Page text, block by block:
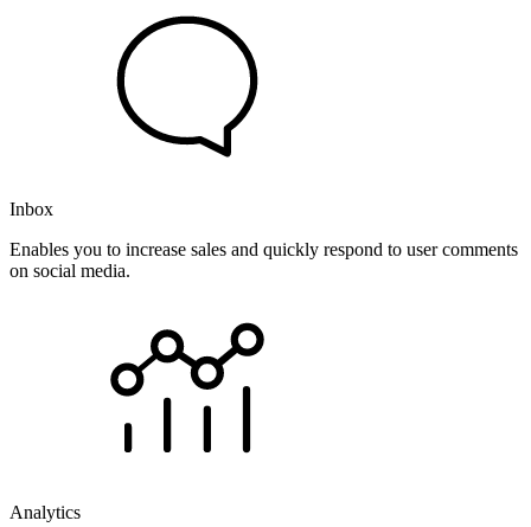
Inbox
Enables you to increase sales and quickly respond to user comments
on social media.
Analytics